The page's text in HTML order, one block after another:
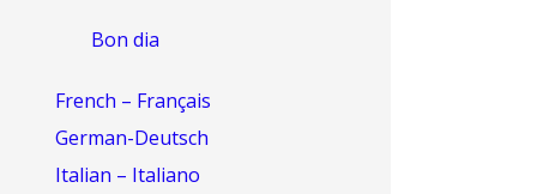
Bon dia
French – Français
German-Deutsch
Italian – Italiano